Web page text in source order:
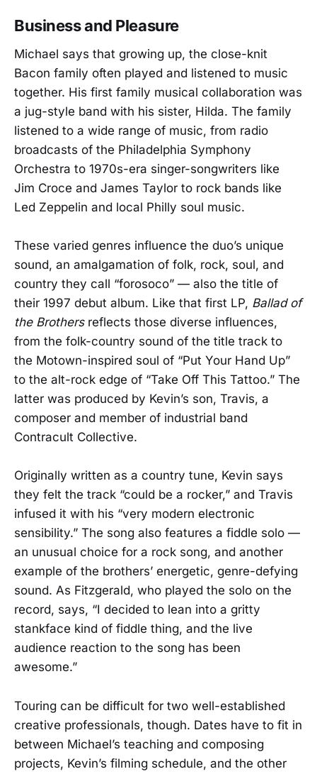
Business and Pleasure
Michael says that growing up, the close-knit
Bacon family often played and listened to music
together. His first family musical collaboration was
a jug-style band with his sister, Hilda. The family
listened to a wide range of music, from radio
broadcasts of the Philadelphia Symphony
Orchestra to 1970s-era singer-songwriters like
Jim Croce and James Taylor to rock bands like
Led Zeppelin and local Philly soul music.
These varied genres influence the duo’s unique
sound, an amalgamation of folk, rock, soul, and
country they call “forosoco” — also the title of
their 1997 debut album. Like that first LP, Ballad of
the Brothers reflects those diverse influences,
from the folk-country sound of the title track to
the Motown-inspired soul of “Put Your Hand Up”
to the alt-rock edge of “Take Off This Tattoo.” The
latter was produced by Kevin’s son, Travis, a
composer and member of industrial band
Contracult Collective.
Originally written as a country tune, Kevin says
they felt the track “could be a rocker,” and Travis
infused it with his “very modern electronic
sensibility.” The song also features a fiddle solo —
an unusual choice for a rock song, and another
example of the brothers’ energetic, genre-defying
sound. As Fitzgerald, who played the solo on the
record, says, “I decided to lean into a gritty
stankface kind of fiddle thing, and the live
audience reaction to the song has been
awesome.”
Touring can be difficult for two well-established
creative professionals, though. Dates have to fit in
between Michael’s teaching and composing
projects, Kevin’s filming schedule, and the other